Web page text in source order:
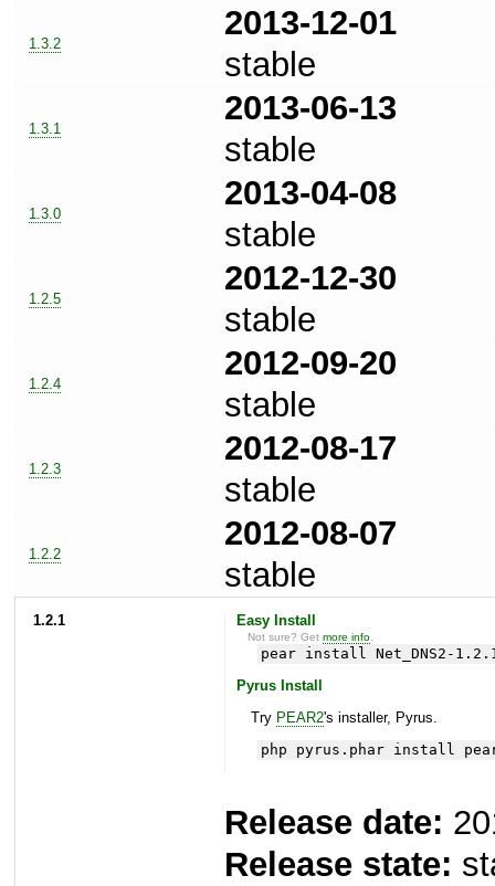
1.3.2
2013-12-01
stable
1.3.1
2013-06-13
stable
1.3.0
2013-04-08
stable
1.2.5
2012-12-30
stable
1.2.4
2012-09-20
stable
1.2.3
2012-08-17
stable
1.2.2
2012-08-07
stable
1.2.1 Easy Install
Not sure? Getmore info
pear install Net_DNS2-
Pyrus Install
Try PEAR2's installer, Pyrus.
php pyrus.phar install
Release date:
Release state: